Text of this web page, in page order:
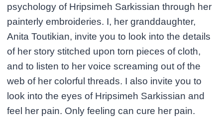
psychology of Hripsimeh Sarkissian through her
painterly embroideries. I, her granddaughter,
Anita Toutikian, invite you to look into the details
of her story stitched upon torn pieces of cloth,
and to listen to her voice screaming out of the
web of her colorful threads. I also invite you to
look into the eyes of Hripsimeh Sarkissian and
feel her pain. Only feeling can cure her pain.